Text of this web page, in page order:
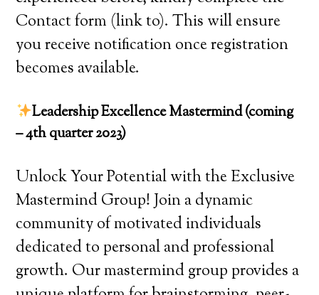
Contact form (link to). This will ensure
you receive notification once registration
becomes available.
Leadership Excellence Mastermind (coming
– 4th quarter 2023)
Unlock Your Potential with the Exclusive
Mastermind Group! Join a dynamic
community of motivated individuals
dedicated to personal and professional
growth. Our mastermind group provides a